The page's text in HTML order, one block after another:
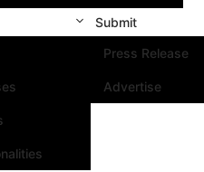
Submit
Press Release
Advertise